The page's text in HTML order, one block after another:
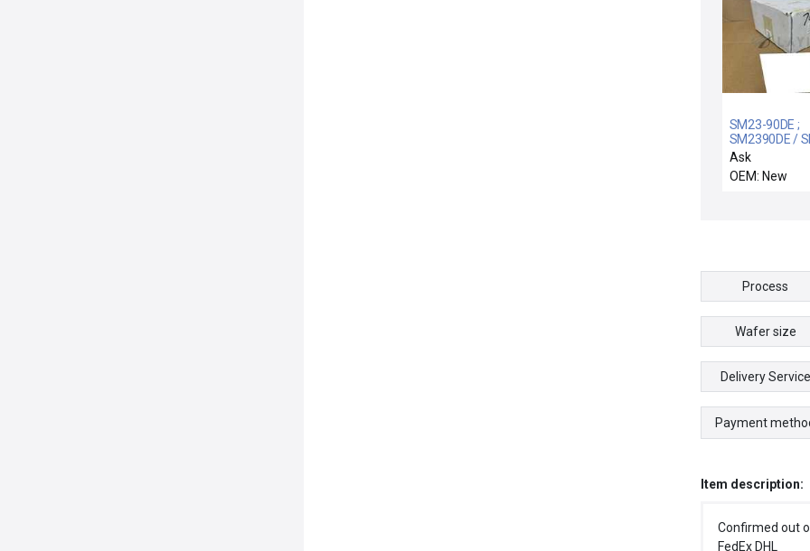
SM23-90DE ;
SM2390DE /
NEW
ADVANCED
CONTROLS
Ask
OEM: New
Process
Wafer size
Delivery Service
Payment
Item description:
Confirmed out
FedEx DHL